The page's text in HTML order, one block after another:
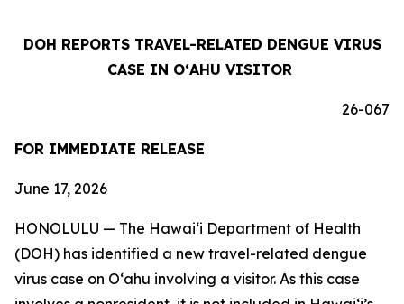
DOH REPORTS TRAVEL-RELATED DENGUE VIRUS
CASE IN OʻAHU VISITOR
26-067
FOR IMMEDIATE RELEASE
June 17, 2026
HONOLULU — The Hawai‘i Department of Health
(DOH) has identified a new travel-related dengue
virus case on Oʻahu involving a visitor. As this case